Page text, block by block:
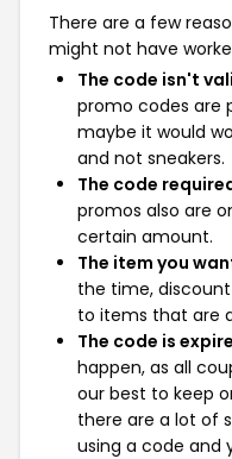
There are a few
might not have
The code isn't
promo codes are
maybe it would
and not sneakers.
The code
promos also are
certain amount.
The item you
the time,
to items that are
The code is
happen, as all
our best to keep
there are a lot of
using a code and